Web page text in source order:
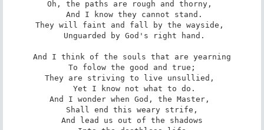
Oh, the paths are rough and thorny,
They will faint and fall by the wayside,
And I think of the souls that are yearning
They are striving to live unsullied,
And I wonder when God, the Master,
And lead us out of the shadows